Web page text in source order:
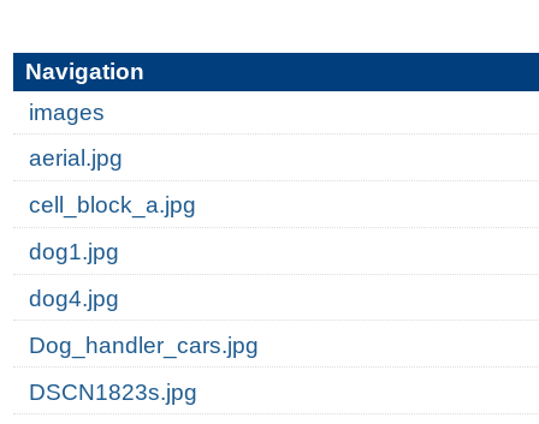
Navigation
images
aerial.jpg
cell_block_a.jpg
dog1.jpg
dog4.jpg
Dog_handler_cars.jpg
DSCN1823s.jpg